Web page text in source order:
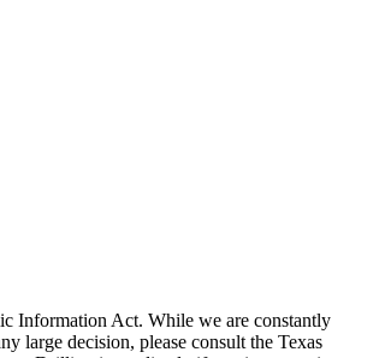
Information Act. While we are constantly
large decision, please consult the Texas